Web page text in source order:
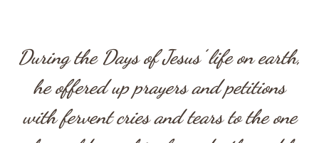
During the Days of Jesus’ life on earth,
he offered up prayers and petitions
with fervent cries and tears to the one